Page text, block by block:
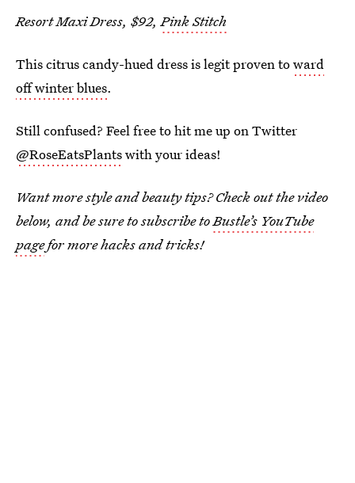
Resort Maxi Dress, $92,Pink Stitch
This citrus candy-hued dress is legit proven toward
off winter blues.
Still confused? Feel free to hit me up on Twitter
@RoseEatsPlantswith your ideas!
Want more style and beauty tips? Check out the video
below, and be sure to subscribe toBustle’s YouTube
pagefor more hacks and tricks!